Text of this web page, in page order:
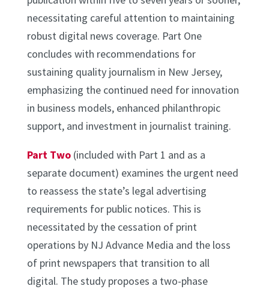
necessitating careful attention to maintaining
robust digital news coverage. Part One
concludes with recommendations for
sustaining quality journalism in New Jersey,
emphasizing the continued need for innovation
in business models, enhanced philanthropic
support, and investment in journalist training.
Part Two(included with Part 1 and as a
separate document) examines the urgent need
to reassess the state’s legal advertising
requirements for public notices. This is
necessitated by the cessation of print
operations by NJ Advance Media and the loss
of print newspapers that transition to all
digital. The study proposes a two-phase